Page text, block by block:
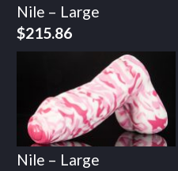
Nile – Large
$215.86
Nile – Large